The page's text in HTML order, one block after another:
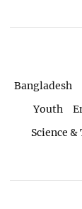
Bangladesh
Youth
Science